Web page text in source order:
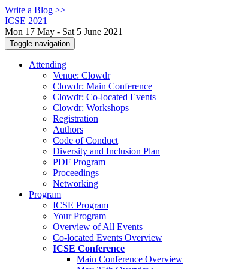
Write a Blog >>
ICSE 2021
Mon 17 May - Sat 5 June 2021
Toggle navigation
Attending
Venue: Clowdr
Clowdr: Main Conference
Clowdr: Co-located Events
Clowdr: Workshops
Registration
Authors
Code of Conduct
Diversity and Inclusion Plan
PDF Program
Proceedings
Networking
Program
ICSE Program
Your Program
Overview of All Events
Co-located Events Overview
ICSE Conference
Main Conference Overview